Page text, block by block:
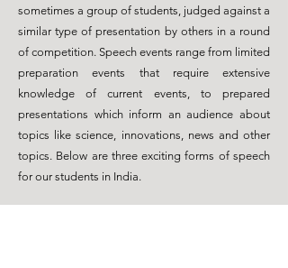
sometimes a group of students, judged against a
similar type of presentation by others in a round
of competition. Speech events range from limited
preparation events that require extensive
knowledge of current events, to prepared
presentations which inform an audience about
topics like science, innovations, news and other
topics. Below are three exciting forms of speech
for our students in India.